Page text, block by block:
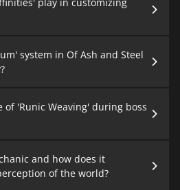
play in customizing
system in Of Ash and Steel
of 'Runic Weaving' during boss
and how does it
of the world?